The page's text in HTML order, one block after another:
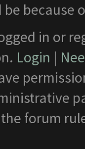
be
in or
Login |
the forum